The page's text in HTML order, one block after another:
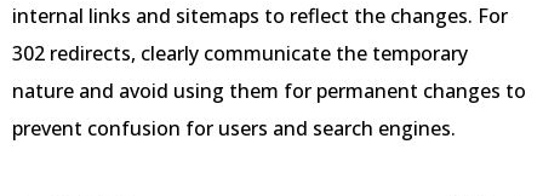
internal links and sitemaps to reflect the changes. For
302 redirects, clearly communicate the temporary
nature and avoid using them for permanent changes to
prevent confusion for users and search engines.